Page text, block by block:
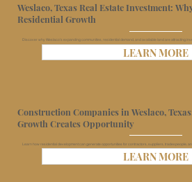
Weslaco, Texas Real Estate Investment:
Residential Growth
Discover why Weslaco’s expanding communities, residential demand, and available land are attracting
LEARN MORE
Construction Companies in Weslaco,
Growth Creates Opportunity
Learn how residential development can generate opportunities for contractors, suppliers, tradespeople,
LEARN MORE